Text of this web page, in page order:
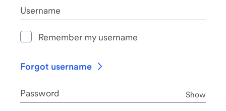
Username
Remember my username
Forgot username
Password Show